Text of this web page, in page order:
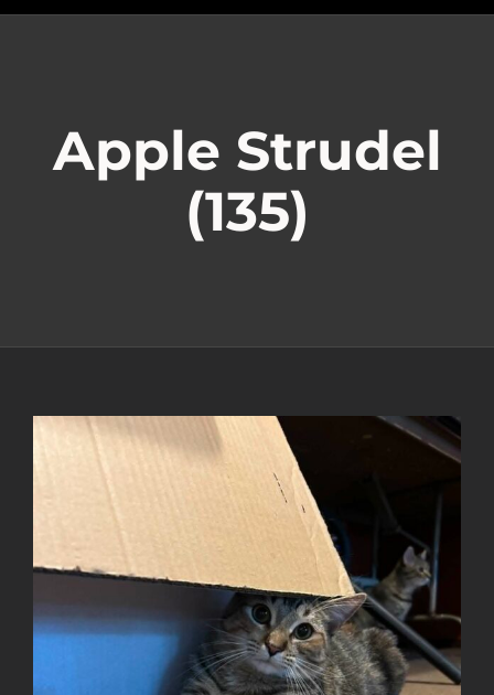
Apple Strudel
(135)